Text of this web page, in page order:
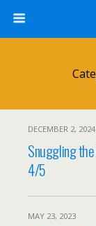
DECEMBER 2, 2024
Snuggling
4/5
MAY 23, 2023